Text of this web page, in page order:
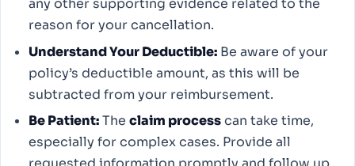
any other supporting evidence related to the
reason for your cancellation.
Understand Your Deductible:Be aware of your
policy’s deductible amount, as this will be
subtracted from your reimbursement.
Be Patient:The claim processcan take time,
especially for complex cases. Provide all